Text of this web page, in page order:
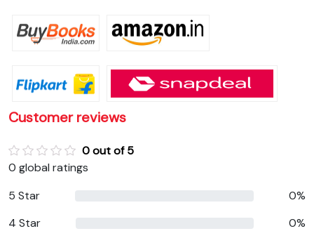
Customer reviews
0 out of 5
0 global ratings
5 Star
0%
4 Star
0%